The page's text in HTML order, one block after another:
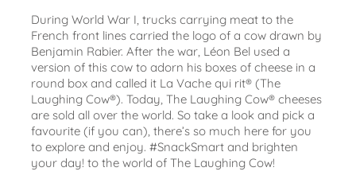
During World War I, trucks carrying meat to the
French front lines carried the logo of a cow drawn by
Benjamin Rabier. After the war, Léon Bel used a
version of this cow to adorn his boxes of cheese in a
round box and called it La Vache qui rit® (The
Laughing Cow®). Today, The Laughing Cow® cheeses
are sold all over the world. So take a look and pick a
favourite (if you can), there’s so much here for you
to explore and enjoy. #SnackSmart and brighten
your day! to the world of The Laughing Cow!